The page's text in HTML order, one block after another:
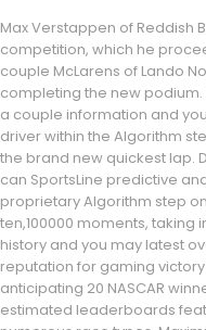
Max Verstappen of Reddish
competition, which he
couple McLarens of Lando
completing the new
a couple information and
driver within the Algorithm
the brand new quickest lap.
can SportsLine predictive
proprietary Algorithm step
ten,100000 moments, taking
history and you may latest
reputation for gaming
anticipating 20 NASCAR
estimated leaderboards